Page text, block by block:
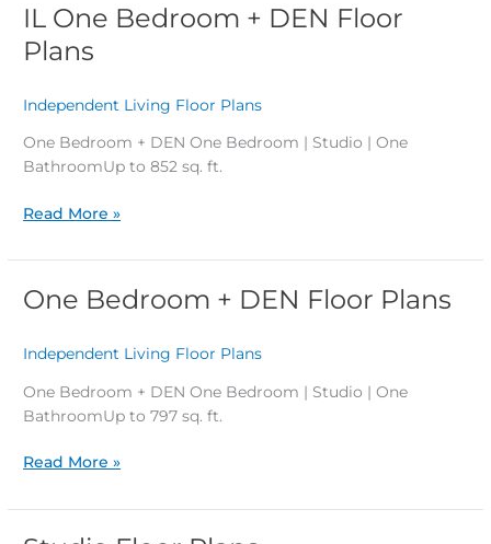
IL One Bedroom + DEN Floor
Plans
Independent Living Floor Plans
One Bedroom + DEN One Bedroom | Studio | One
BathroomUp to 852 sq. ft.
IL
One
Bedroom
DEN
Floor
Plans
Read More »
One Bedroom + DEN Floor Plans
Independent Living Floor Plans
One Bedroom + DEN One Bedroom | Studio | One
BathroomUp to 797 sq. ft.
One
DEN
Floor
Plans
Read More »